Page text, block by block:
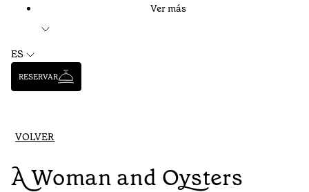
Ver más
ES
RESERVAR
VOLVER
A Woman and Oysters